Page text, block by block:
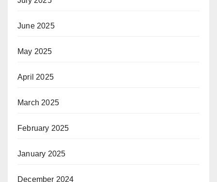
June 2025
May 2025
April 2025
March 2025
February 2025
January 2025
December 2024